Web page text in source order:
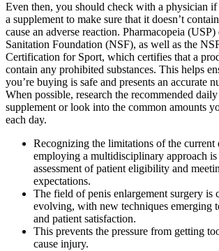
Even then, you should check with a physician
a supplement to make sure that it doesn’t
cause an adverse reaction. Pharmacopeia
Sanitation Foundation (NSF), as well as the
Certification for Sport, which certifies that a
contain any prohibited substances. This helps
you’re buying is safe and presents an accurate
When possible, research the recommended
supplement or look into the common amounts
each day.
Recognizing the limitations of the current
employing a multidisciplinary approach
assessment of patient eligibility and
expectations.
The field of penis enlargement surgery is
evolving, with new techniques emerging
and patient satisfaction.
This prevents the pressure from getting
cause injury.